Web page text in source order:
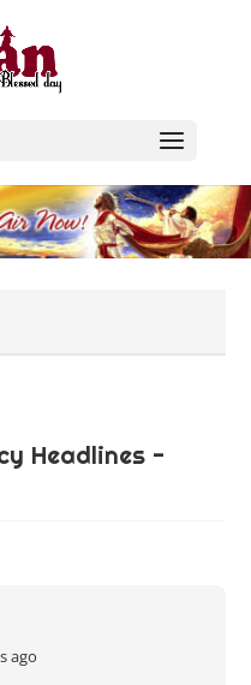
Headlines -
ago